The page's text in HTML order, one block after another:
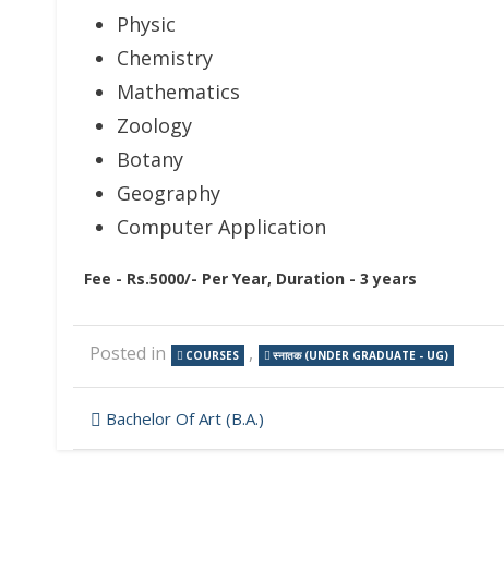
Physic
Chemistry
Mathematics
Zoology
Botany
Geography
Computer Application
Fee - Rs.5000/- Per Year, Duration - 3 years
Posted in COURSES , स्नातक (UNDER GRADUATE - UG)
Post
navigation
Bachelor Of Art (B.A.)